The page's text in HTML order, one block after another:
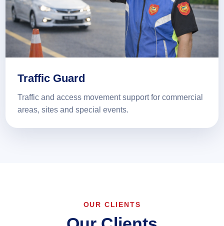
Traffic Guard
Traffic and access movement support for commercial
areas, sites and special events.
OUR CLIENTS